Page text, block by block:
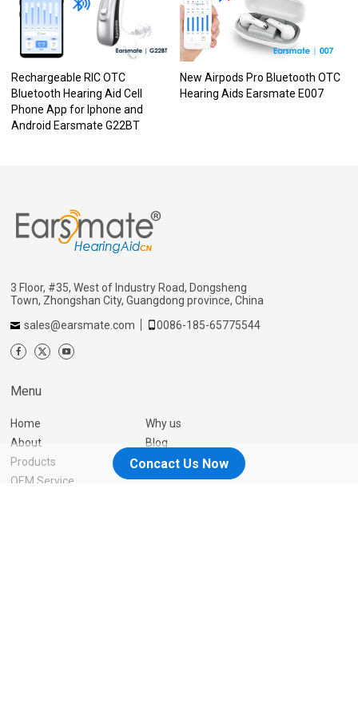
Rechargeable RIC OTC
Bluetooth Hearing Aid Cell
Phone App for Iphone and
Android Earsmate G22BT
New Airpods Pro Bluetooth OTC
Hearing Aids Earsmate E007
Concact Us Now
3 Floor, #35, West of Industry Road, Dongsheng
Town, Zhongshan City, Guangdong province, China
sales@earsmate.com
0086-185-65775544
Menu
Home
About
Products
OEM Service
Why us
Blog
Contact Us